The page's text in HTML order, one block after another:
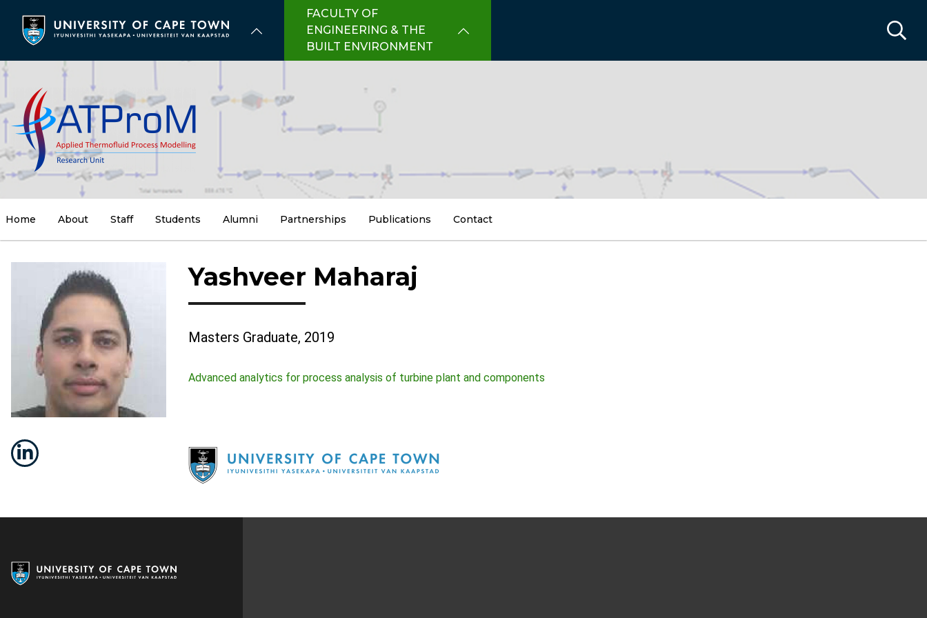
content
FACULTY OF
ENGINEERING & THE
BUILT ENVIRONMENT
Home About Staff Students Alumni Partnerships Publications Contact
Yashveer Maharaj
Masters Graduate, 2019
Advanced analytics for process analysis of turbine plant and components